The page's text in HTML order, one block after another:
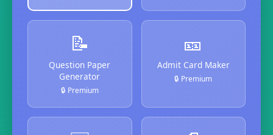
📝
Question Paper
Generator
🔒 Premium
🎫
Admit Card Maker
🔒 Premium